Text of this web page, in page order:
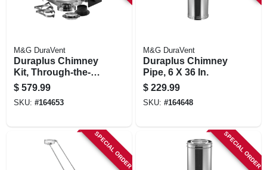
M&G DuraVent
Duraplus Chimney
Kit, Through-the-
wall, 6-in.
$ 579.99
SKU: #164653
M&G DuraVent
Duraplus Chimney
Pipe, 6 X 36 In.
$ 229.99
SKU: #164648
SPECIAL ORDER SPECIAL ORDER